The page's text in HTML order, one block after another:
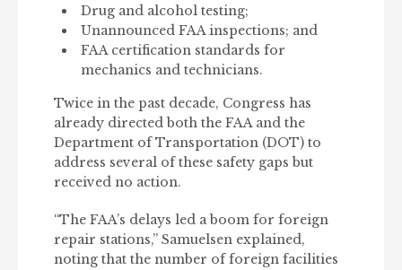
Drug and alcohol testing;
Unannounced FAA inspections; and
FAA certification standards for
mechanics and technicians.
Twice in the past decade, Congress has
already directed both the FAA and the
Department of Transportation (DOT) to
address several of these safety gaps but
received no action.
“The FAA’s delays led a boom for foreign
repair stations,” Samuelsen explained,
noting that the number of foreign facilities